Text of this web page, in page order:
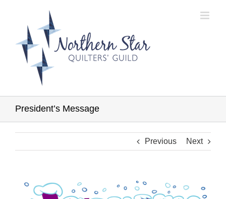
President’s Message
Previous Next